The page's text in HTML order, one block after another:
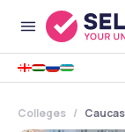
Colleges